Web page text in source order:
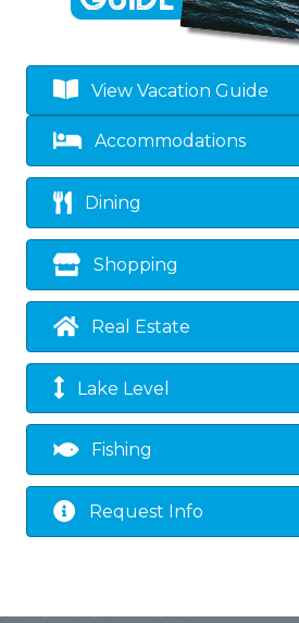
View Vacation Guide
Accommodations
Dining
Shopping
Real Estate
Lake Level
Fishing
Request Info